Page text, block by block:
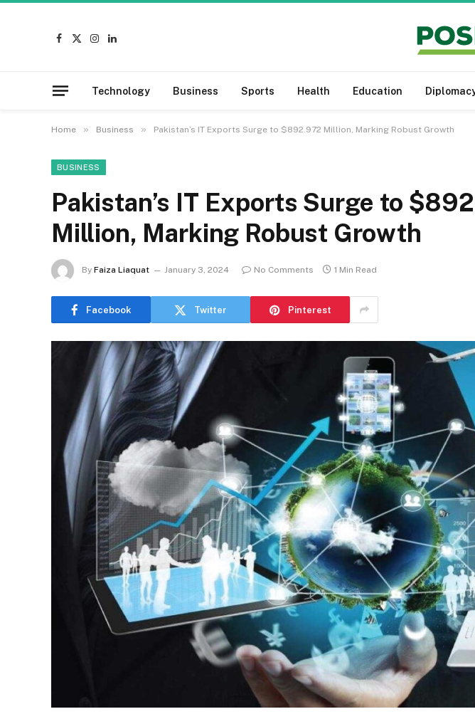
Facebook
X
Instagram
LinkedIn
Technology Business Sports Health Education
Home » Business » Pakistan’s IT Exports Surge to $892.972 Million, Marking Robust Growth
BUSINESS
Pakistan’s IT Exports Surge to
Million, Marking Robust Growth
By Faiza Liaquat January 3, 2024 No Comments 1 Min Read
Facebook Twitter Pinterest